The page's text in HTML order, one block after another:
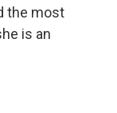
the most
is an